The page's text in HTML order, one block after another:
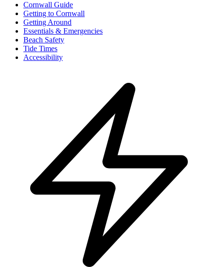
Cornwall Guide
Getting to Cornwall
Getting Around
Essentials & Emergencies
Beach Safety
Tide Times
Accessibility